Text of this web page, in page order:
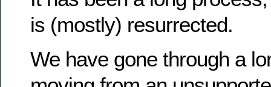
is (mostly) resurrected.
We have gone through a